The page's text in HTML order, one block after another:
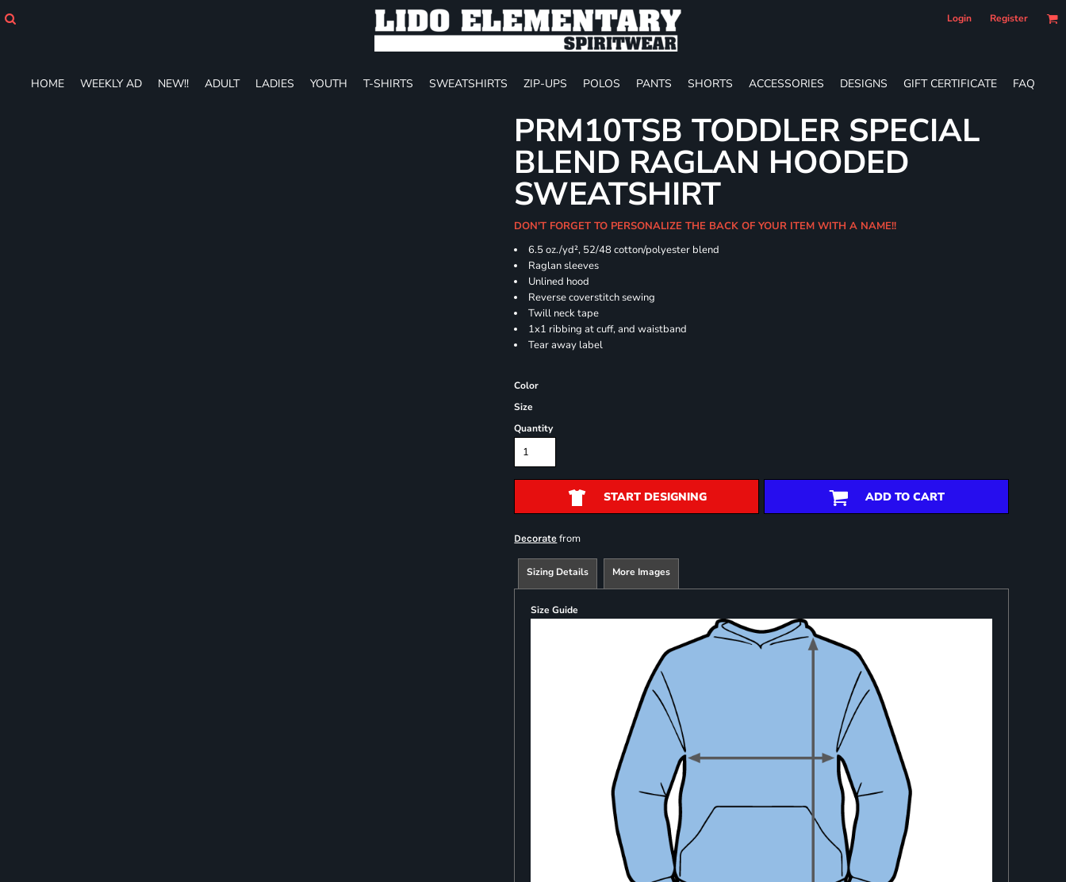
Login Register
HOME WEEKLY AD NEW!! ADULT LADIES YOUTH T-SHIRTS SWEATSHIRTS ZIP-UPS POLOS PANTS SHORTS ACCESSORIES DESIGNS GIFT CERTIFICATE FAQ
PRM10TSB TODDLER SPECIAL
BLEND RAGLAN HOODED
SWEATSHIRT
DON'T FORGET TO PERSONALIZE THE BACK OF YOUR ITEM WITH A NAME!!
6.5 oz./yd², 52/48 cotton/polyester blend
Raglan sleeves
Unlined hood
Reverse coverstitch sewing
Twill neck tape
1x1 ribbing at cuff, and waistband
Tear away label
Color
Size
Quantity
START DESIGNING ADD TO CART
Decorate from
Sizing Details More Images
Size Guide
ADULT